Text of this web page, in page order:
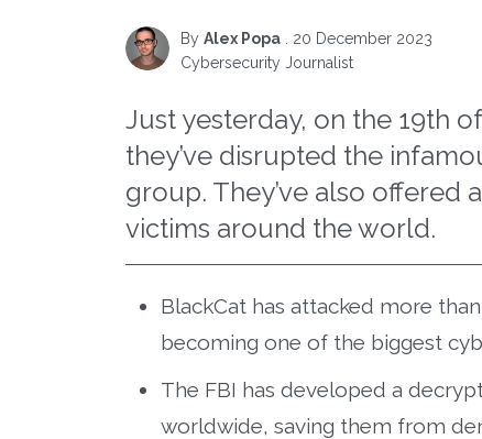
By Alex Popa
20 December 2023
Cybersecurity Journalist
Just yesterday, on the 19th
they’ve disrupted the
group. They’ve also
victims around the world.
BlackCat has attacked more
becoming one of the biggest
The FBI has developed a
worldwide, saving them from